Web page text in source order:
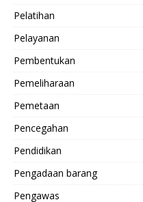
Pelatihan
Pelayanan
Pembentukan
Pemeliharaan
Pemetaan
Pencegahan
Pendidikan
Pengadaan barang
Pengawas